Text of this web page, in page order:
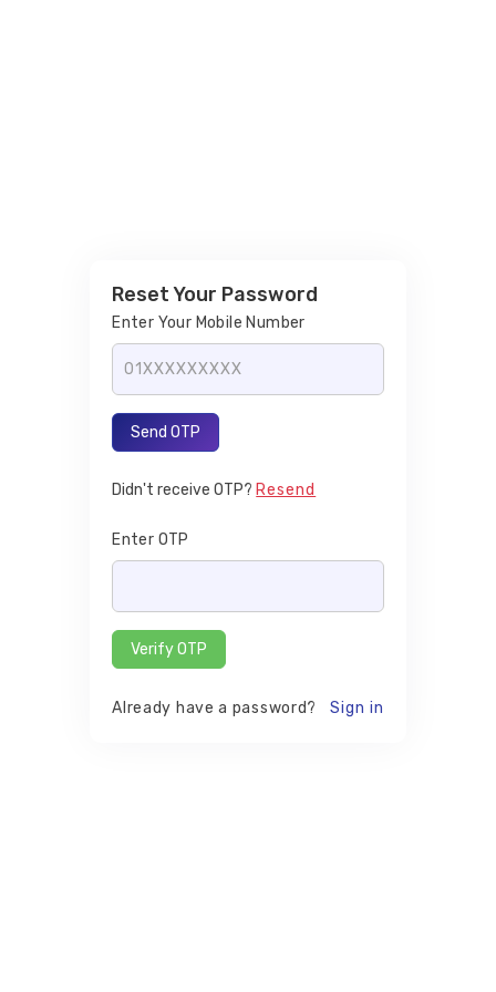
Reset Your Password
Enter Your Mobile Number
Send OTP
Didn't receive OTP? Resend
Enter OTP
Verify OTP
Already have a password? Sign in